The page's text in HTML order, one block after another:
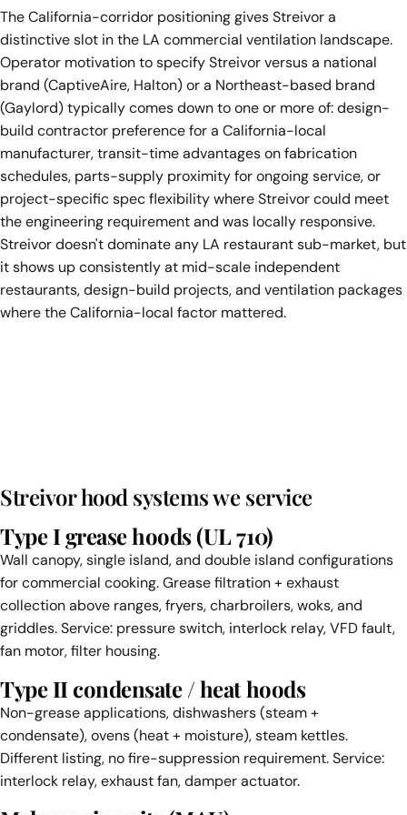
The California-corridor positioning gives Streivor a
distinctive slot in the LA commercial ventilation landscape.
Operator motivation to specify Streivor versus a national
brand (CaptiveAire, Halton) or a Northeast-based brand
(Gaylord) typically comes down to one or more of: design-
build contractor preference for a California-local
manufacturer, transit-time advantages on fabrication
schedules, parts-supply proximity for ongoing service, or
project-specific spec flexibility where Streivor could meet
the engineering requirement and was locally responsive.
Streivor doesn't dominate any LA restaurant sub-market, but
it shows up consistently at mid-scale independent
restaurants, design-build projects, and ventilation packages
where the California-local factor mattered.
Streivor hood systems we service
Type I grease hoods (UL 710)
Wall canopy, single island, and double island configurations
for commercial cooking. Grease filtration + exhaust
collection above ranges, fryers, charbroilers, woks, and
griddles. Service: pressure switch, interlock relay, VFD fault,
fan motor, filter housing.
Type II condensate / heat hoods
Non-grease applications, dishwashers (steam +
condensate), ovens (heat + moisture), steam kettles.
Different listing, no fire-suppression requirement. Service:
interlock relay, exhaust fan, damper actuator.